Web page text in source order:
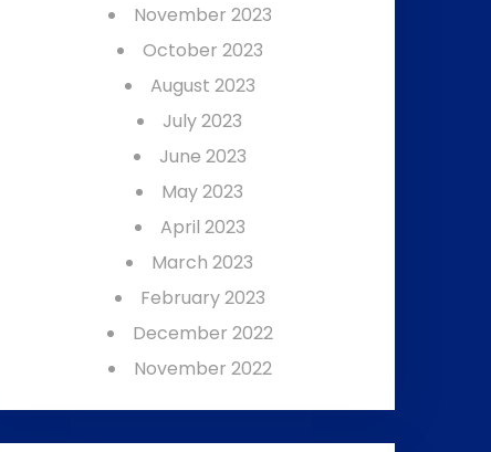
November 2023
October 2023
August 2023
July 2023
June 2023
May 2023
April 2023
March 2023
February 2023
December 2022
November 2022